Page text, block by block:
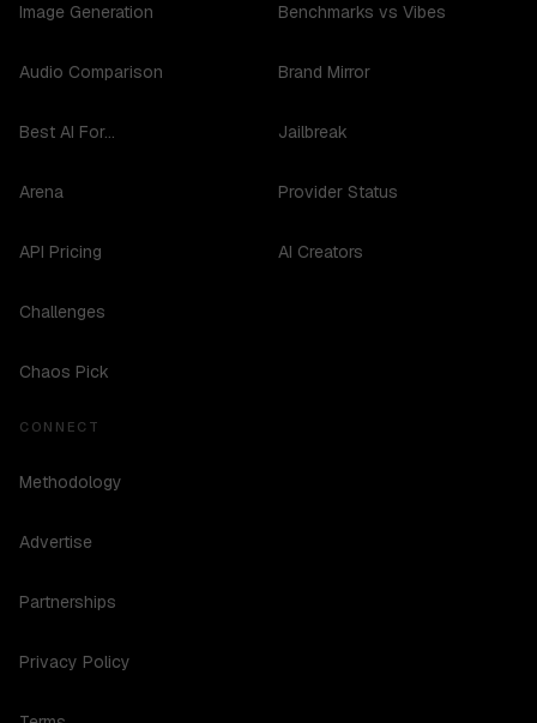
Image Generation
Audio Comparison
Best AI For...
Arena
API Pricing
Challenges
Chaos Pick
Benchmarks vs Vibes
Brand Mirror
Jailbreak
Provider Status
AI Creators
CONNECT
Methodology
Advertise
Partnerships
Privacy Policy